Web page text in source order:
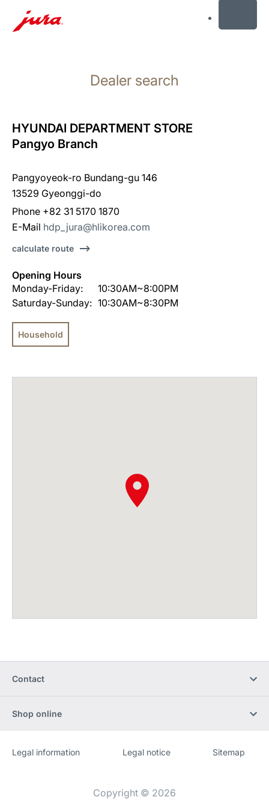
search
Dealer search
HYUNDAI DEPARTMENT STORE
Pangyo Branch
Pangyoyeok-ro Bundang-gu 146
13529 Gyeonggi-do
Phone +82 31 5170 1870
E-Mail hdp_jura@hlikorea.com
calculate route
Opening Hours
Monday-Friday:
10:30AM~8:00PM
Saturday-Sunday: 10:30AM~8:30PM
Household
Contact
Shop online
Website
[Website
Legal information Legal notice Sitemap
Copyright © 2026